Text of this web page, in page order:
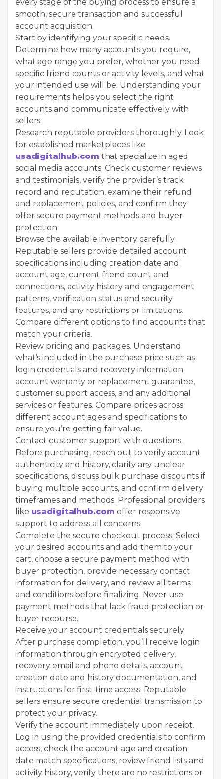
every stage of the buying process to ensure a
smooth, secure transaction and successful
account acquisition.
Start by identifying your specific needs.
Determine how many accounts you require,
what age range you prefer, whether you need
specific friend counts or activity levels, and what
your intended use will be. Understanding your
requirements helps you select the right
accounts and communicate effectively with
sellers.
Research reputable providers thoroughly. Look
for established marketplaces like
usadigitalhub.com that specialize in aged
social media accounts. Check customer reviews
and testimonials, verify the provider’s track
record and reputation, examine their refund
and replacement policies, and confirm they
offer secure payment methods and buyer
protection.
Browse the available inventory carefully.
Reputable sellers provide detailed account
specifications including creation date and
account age, current friend count and
connections, activity history and engagement
patterns, verification status and security
features, and any restrictions or limitations.
Compare different options to find accounts that
match your criteria.
Review pricing and packages. Understand
what’s included in the purchase price such as
login credentials and recovery information,
account warranty or replacement guarantee,
customer support access, and any additional
services or features. Compare prices across
different account ages and specifications to
ensure you’re getting fair value.
Contact customer support with questions.
Before purchasing, reach out to verify account
authenticity and history, clarify any unclear
specifications, discuss bulk purchase discounts if
buying multiple accounts, and confirm delivery
timeframes and methods. Professional providers
like usadigitalhub.com offer responsive
support to address all concerns.
Complete the secure checkout process. Select
your desired accounts and add them to your
cart, choose a secure payment method with
buyer protection, provide necessary contact
information for delivery, and review all terms
and conditions before finalizing. Never use
payment methods that lack fraud protection or
buyer recourse.
Receive your account credentials securely.
After purchase completion, you’ll receive login
information through encrypted delivery,
recovery email and phone details, account
creation date and history documentation, and
instructions for first-time access. Reputable
sellers ensure secure credential transmission to
protect your privacy.
Verify the account immediately upon receipt.
Log in using the provided credentials to confirm
access, check the account age and creation
date match specifications, review friend lists and
activity history, verify there are no restrictions or